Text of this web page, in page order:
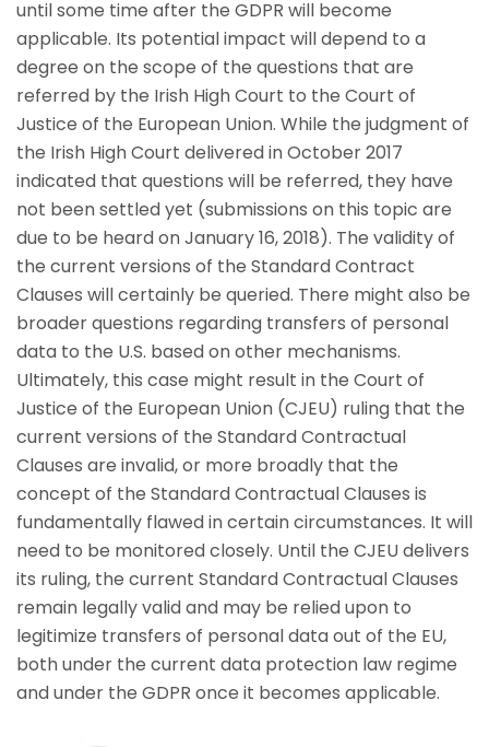
until some time after the GDPR will become
applicable. Its potential impact will depend to a
degree on the scope of the questions that are
referred by the Irish High Court to the Court of
Justice of the European Union. While the judgment of
the Irish High Court delivered in October 2017
indicated that questions will be referred, they have
not been settled yet (submissions on this topic are
due to be heard on January 16, 2018). The validity of
the current versions of the Standard Contract
Clauses will certainly be queried. There might also be
broader questions regarding transfers of personal
data to the U.S. based on other mechanisms.
Ultimately, this case might result in the Court of
Justice of the European Union (CJEU) ruling that the
current versions of the Standard Contractual
Clauses are invalid, or more broadly that the
concept of the Standard Contractual Clauses is
fundamentally flawed in certain circumstances. It will
need to be monitored closely. Until the CJEU delivers
its ruling, the current Standard Contractual Clauses
remain legally valid and may be relied upon to
legitimize transfers of personal data out of the EU,
both under the current data protection law regime
and under the GDPR once it becomes applicable.